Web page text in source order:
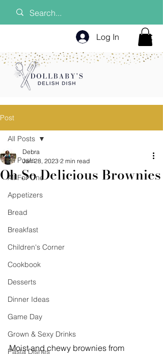
Log In
Post
All Posts
All For One
Appetizers
Bread
Breakfast
Children's Corner
Cookbook
Desserts
Dinner Ideas
Game Day
Grown & Sexy Drinks
Pasta Dishes
All Posts
Oh So Delicious Brownies
Debra
Jan 28, 2023 2 min read
Moist and chewy brownies from